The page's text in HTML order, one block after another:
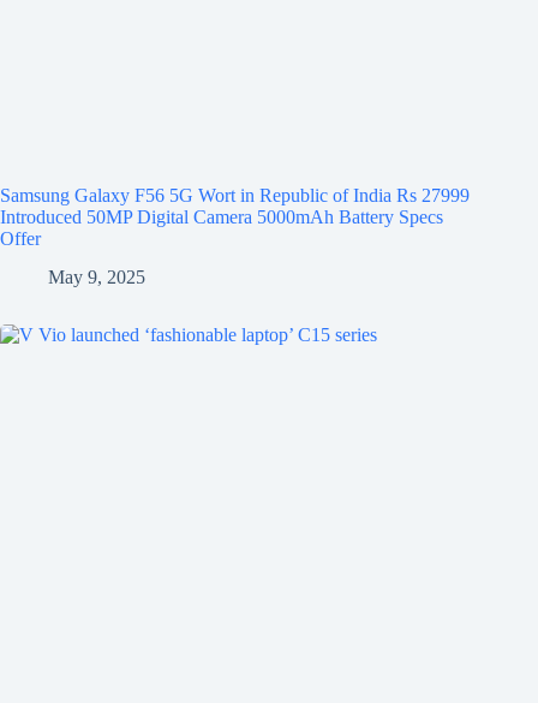
Samsung Galaxy F56 5G Wort in Republic of India Rs 27999
Introduced 50MP Digital Camera 5000mAh Battery Specs
Offer
May 9, 2025